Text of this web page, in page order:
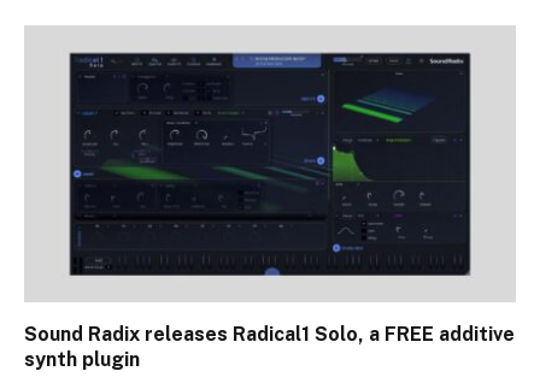
Sound Radix releases Radical1 Solo, a FREE additive
synth plugin